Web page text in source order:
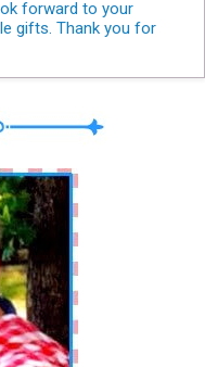
forward to your
gifts. Thank you for